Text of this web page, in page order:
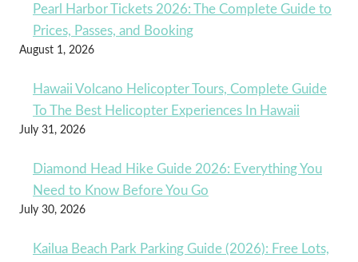
Pearl Harbor Tickets 2026: The Complete Guide to
Prices, Passes, and Booking
August 1, 2026
Hawaii Volcano Helicopter Tours, Complete Guide
To The Best Helicopter Experiences In Hawaii
July 31, 2026
Diamond Head Hike Guide 2026: Everything You
Need to Know Before You Go
July 30, 2026
Kailua Beach Park Parking Guide (2026): Free Lots,